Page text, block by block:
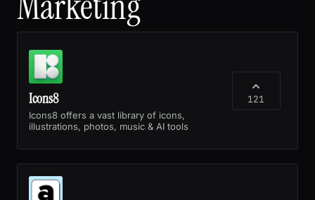
Icons8
Icons8 offers a vast library of icons,
illustrations, photos, music & AI tools
121